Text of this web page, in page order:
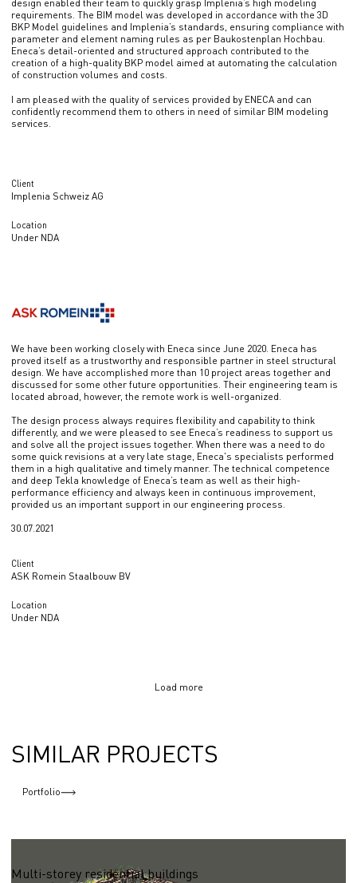
Client
Implenia Schweiz AG
Location
Under NDA
design enabled their team to quickly grasp Implenia’s high modeling
requirements. The BIM model was developed in accordance with the 3D
BKP Model guidelines and Implenia’s standards, ensuring compliance with
parameter and element naming rules as per Baukostenplan Hochbau.
Eneca’s detail-oriented and structured approach contributed to the
creation of a high-quality BKP model aimed at automating the calculation
of construction volumes and costs.
I am pleased with the quality of services provided by ENECA and can
confidently recommend them to others in need of similar BIM modeling
services.
Client
ASK Romein Staalbouw BV
Location
Under NDA
We have been working closely with Eneca since June 2020. Eneca has
proved itself as a trustworthy and responsible partner in steel structural
design. We have accomplished more than 10 project areas together and
discussed for some other future opportunities. Their engineering team is
located abroad, however, the remote work is well-organized.
The design process always requires flexibility and capability to think
differently, and we were pleased to see Eneca’s readiness to support us
and solve all the project issues together. When there was a need to do
some quick revisions at a very late stage, Eneca's specialists performed
them in a high qualitative and timely manner. The technical competence
and deep Tekla knowledge of Eneca’s team as well as their high-
performance efficiency and always keen in continuous improvement,
provided us an important support in our engineering process.
30.07.2021
Load more
SIMILAR PROJECTS
Portfolio
Multi-storey residential buildings